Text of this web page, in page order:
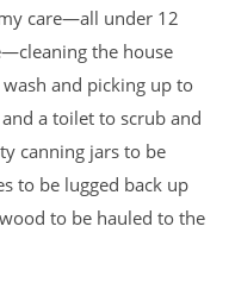
care—all under 12
the house
and picking up to
a toilet to scrub and
canning jars to be
to be lugged back up
to be hauled to the